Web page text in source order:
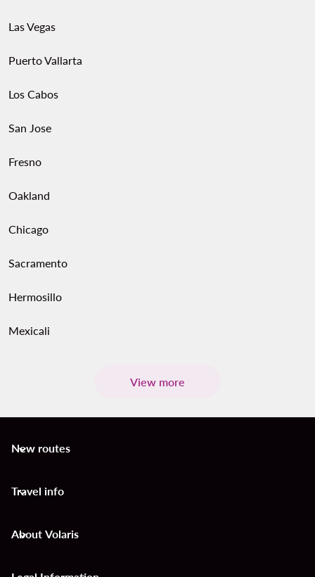
Las Vegas
Puerto Vallarta
Los Cabos
San Jose
Fresno
Oakland
Chicago
Sacramento
Hermosillo
Mexicali
View more
New routes
keyboard_arrow_down
Travel info
keyboard_arrow_down
About Volaris
keyboard_arrow_down